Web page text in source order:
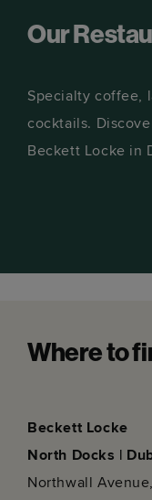
Our
Specialty coffee,
cocktails.
Beckett Locke in
Where to
Beckett Locke
North Docks |
Northwall